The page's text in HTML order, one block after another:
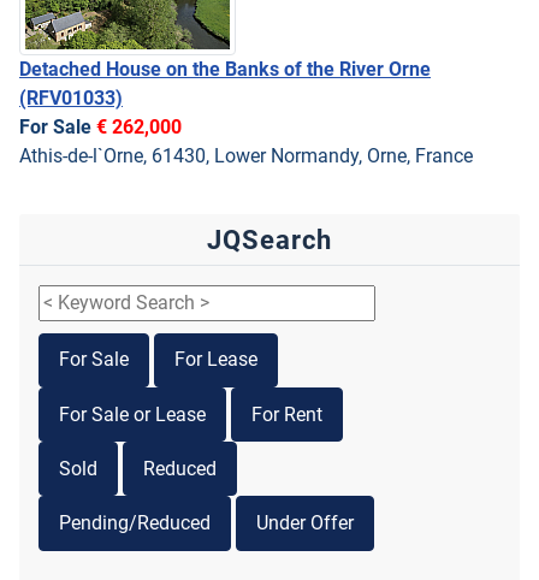
Detached House on the Banks of the River Orne
(RFV01033)
For Sale € 262,000
Athis-de-l`Orne, 61430, Lower Normandy, Orne, France
JQSearch
For Sale For Lease
For Sale or Lease For Rent
Sold Reduced
Pending/Reduced Under Offer